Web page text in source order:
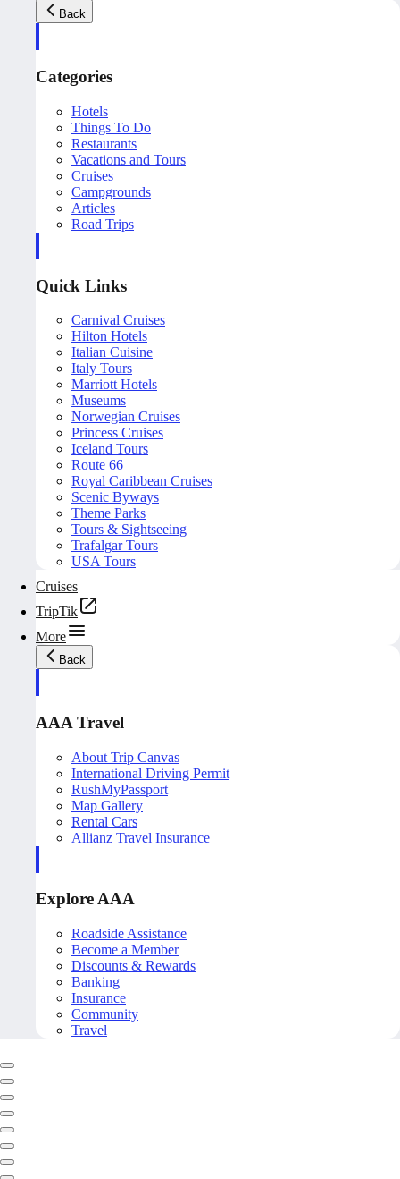
Back
Categories
Hotels
Things To Do
Restaurants
Vacations and Tours
Cruises
Campgrounds
Articles
Road Trips
Quick Links
Carnival Cruises
Hilton Hotels
Italian Cuisine
Italy Tours
Marriott Hotels
Museums
Norwegian Cruises
Princess Cruises
Iceland Tours
Route 66
Royal Caribbean Cruises
Scenic Byways
Theme Parks
Tours & Sightseeing
Trafalgar Tours
USA Tours
Cruises
TripTik
More
Back
AAA Travel
About Trip Canvas
International Driving Permit
RushMyPassport
Map Gallery
Rental Cars
Allianz Travel Insurance
Explore AAA
Roadside Assistance
Become a Member
Discounts & Rewards
Banking
Insurance
Community
Travel